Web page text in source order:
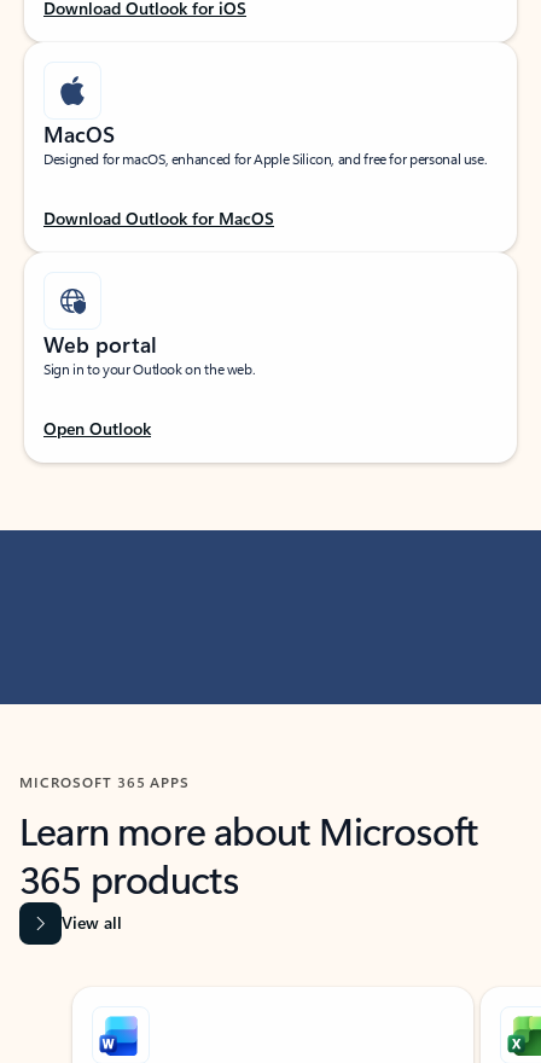
Download Outlook for iOS
MacOS
Designed for macOS, enhanced for Apple Silicon, and free for personal use.
Download Outlook for MacOS
Web portal
Sign in to your Outlook on the web.
Open Outlook
MICROSOFT 365 APPS
Learn more about Microsoft
365 products
View all
Showing slide 1 of 9